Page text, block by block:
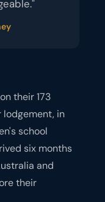
their 173
lodgement, in
school
six months
and
their